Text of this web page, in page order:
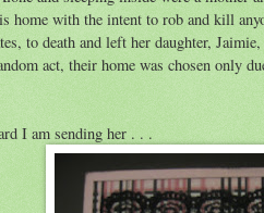
home with the intent to rob and kill
to death and left her daughter,
act, their home was chosen only
I am sending her . . .